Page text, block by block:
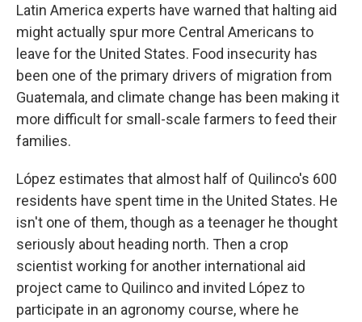
Latin America experts have warned that halting aid
might actually spur more Central Americans to
leave for the United States. Food insecurity has
been one of the primary drivers of migration from
Guatemala, and climate change has been making it
more difficult for small-scale farmers to feed their
families.
López estimates that almost half of Quilinco's 600
residents have spent time in the United States. He
isn't one of them, though as a teenager he thought
seriously about heading north. Then a crop
scientist working for another international aid
project came to Quilinco and invited López to
participate in an agronomy course, where he